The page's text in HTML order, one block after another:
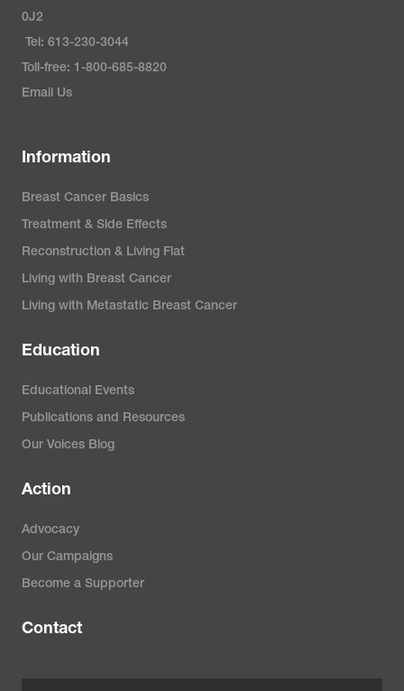
0J2
Tel: 613-230-3044
Toll-free: 1-800-685-8820
Email Us
Information
Breast Cancer Basics
Treatment & Side Effects
Reconstruction & Living Flat
Living with Breast Cancer
Living with Metastatic Breast Cancer
Education
Educational Events
Publications and Resources
Our Voices Blog
Action
Advocacy
Our Campaigns
Become a Supporter
Contact